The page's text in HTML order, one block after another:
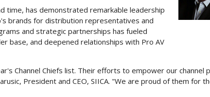
time, has demonstrated remarkable leadership
brands for distribution representatives and
and strategic partnerships has fueled
base, and deepened relationships with Pro AV
Channel Chiefs list. Their efforts to empower our channel
, President and CEO, SIICA. "We are proud of them for